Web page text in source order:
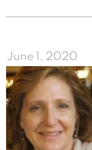
June 1, 2020